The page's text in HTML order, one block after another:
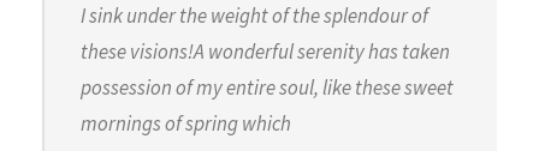
I sink under the weight of the splendour of
these visions!A wonderful serenity has taken
possession of my entire soul, like these sweet
mornings of spring which